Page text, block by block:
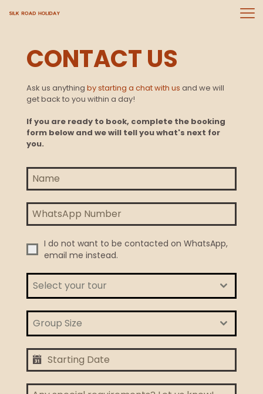
CONTACT US
Ask us anything by starting a chat with us and we will
get back to you within a day!
If you are ready to book, complete the booking
form below and we will tell you what's next for
you.
I do not want to be contacted on WhatsApp,
email me instead.
Select your tour
Group Size